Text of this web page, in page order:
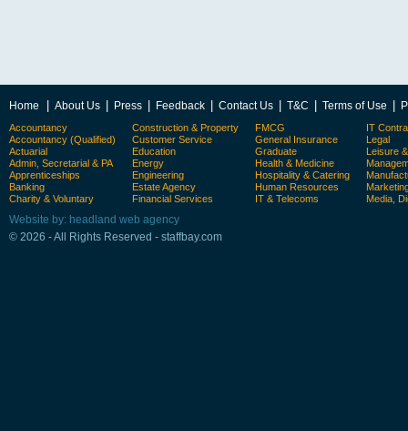
Home About Us Press Feedback Contact Us T&C Terms of Use
Accountancy
Accountancy (Qualified)
Actuarial
Admin, Secretarial & PA
Apprenticeships
Banking
Charity & Voluntary
Construction & Property
Customer Service
Education
Energy
Engineering
Estate Agency
Financial Services
FMCG
General Insurance
Graduate
Health & Medicine
Hospitality & Catering
Human Resources
IT & Telecoms
IT
Legal
Leisure
Media,
Website by: headland web agency
© 2026 - All Rights Reserved - staffbay.com